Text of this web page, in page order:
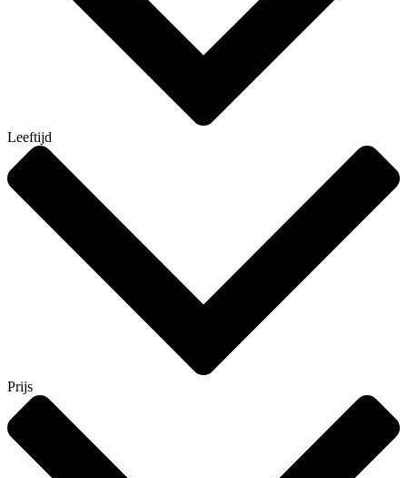
Leeftijd
Prijs